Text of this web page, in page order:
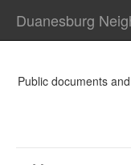
Duanesburg
Public documents